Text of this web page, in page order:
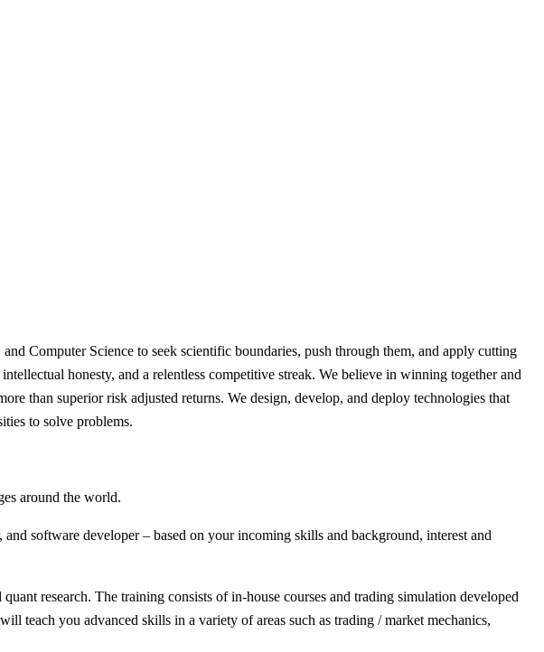
Computer Science to seek scientific boundaries, push through them, and apply cutting
honesty, and a relentless competitive streak. We believe in winning together and
than superior risk adjusted returns. We design, develop, and deploy technologies that
to solve problems.
around the world.
software developer – based on your incoming skills and background, interest and
research. The training consists of in-house courses and trading simulation developed
teach you advanced skills in a variety of areas such as trading / market mechanics,